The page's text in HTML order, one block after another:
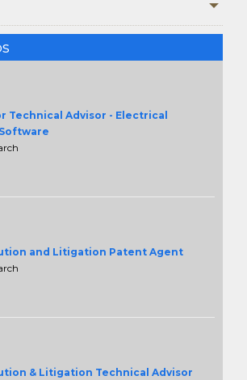
Technical Advisor - Electrical
and Litigation Patent Agent
& Litigation Technical Advisor